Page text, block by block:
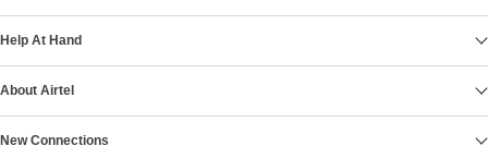
Help At Hand
About Airtel
New Connections